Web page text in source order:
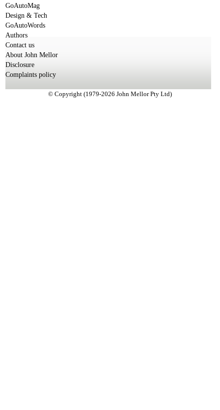
GoAutoMag
Design & Tech
GoAutoWords
Authors
Contact us
About John Mellor
Disclosure
Complaints policy
© Copyright (1979-2026 John Mellor Pty Ltd)